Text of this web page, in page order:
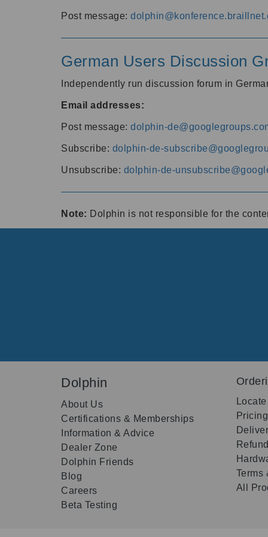
Post message:
German Users Discussion
Independently run discussion forum in
Email addresses:
Post message: dolphin-
Subscribe: dolphin-de-
Unsubscribe: dolphin-de-
Note: Dolphin is not responsible for the
Dolphin
About Us
Certifications & Memberships
Information & Advice
Dealer Zone
Dolphin Friends
Blog
Careers
Beta Testing
Terms
All